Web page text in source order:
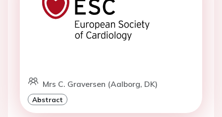
Mrs C. Graversen (Aalborg, DK)
Abstract